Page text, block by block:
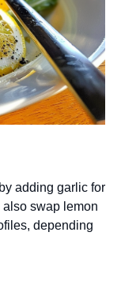
adding garlic for
swap lemon
depending